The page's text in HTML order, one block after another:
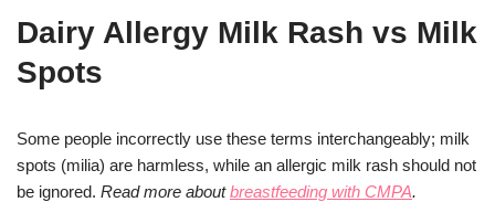
Dairy Allergy Milk Rash vs Milk
Spots
Some people incorrectly use these terms interchangeably; milk
spots (milia) are harmless, while an allergic milk rash should not
be ignored. Read more aboutbreastfeeding with CMPA.